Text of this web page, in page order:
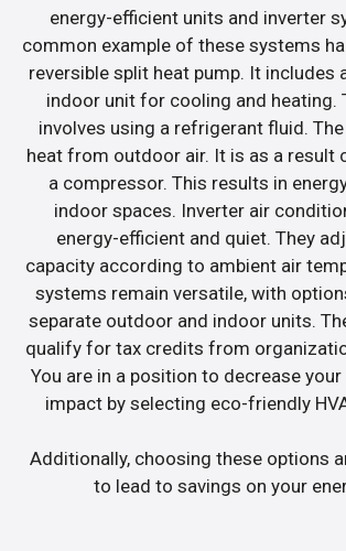
energy-efficient units and inverter
common example of these systems
reversible split heat pump. It includes
indoor unit for cooling and heating.
involves using a refrigerant fluid.
heat from outdoor air. It is as a result
a compressor. This results in
indoor spaces. Inverter air
energy-efficient and quiet. They
capacity according to ambient air
systems remain versatile, with
separate outdoor and indoor units.
qualify for tax credits from
You are in a position to decrease
impact by selecting eco-friendly
Additionally, choosing these options
to lead to savings on your